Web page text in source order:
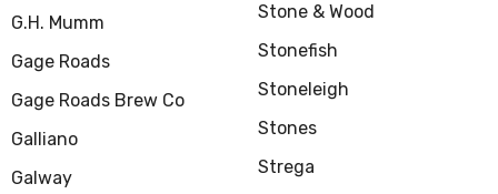
G.H. Mumm
Gage Roads
Gage Roads Brew Co
Galliano
Galway
Stone & Wood
Stonefish
Stoneleigh
Stones
Strega